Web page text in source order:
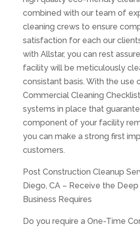
combined with our team of
cleaning crews to ensure
satisfaction for each our
with Allstar, you can rest
facility will be meticulously
consistant basis. With the use
Commercial Cleaning
systems in place that
component of your facility
you can make a strong first
customers.
Post Construction Cleanup
Diego, CA – Receive the
Business Requires
Do you require a One-Time